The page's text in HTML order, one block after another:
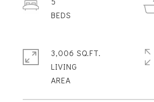
3,006 SQ.FT.
LIVING